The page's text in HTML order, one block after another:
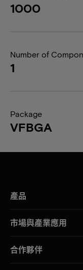
1000
Number of
1
Package
VFBGA
產品
市場與產業應用
合作夥伴